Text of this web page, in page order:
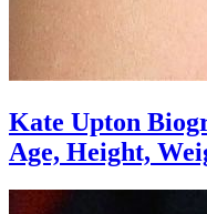
Kate Upton
Age, Height,